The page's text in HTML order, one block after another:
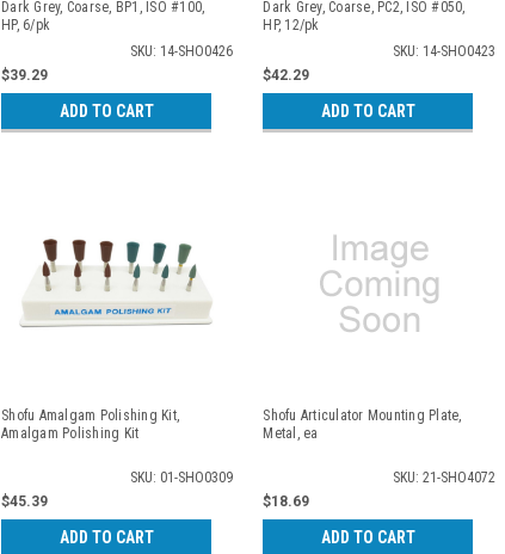
Dark Grey, Coarse, BP1, ISO #100,
HP, 6/pk
SKU: 14-SHO0426
$39.29
ADD TO CART
Dark Grey, Coarse, PC2, ISO #050,
HP, 12/pk
SKU: 14-SHO0423
$42.29
ADD TO CART
Shofu Amalgam Polishing Kit,
Amalgam Polishing Kit
SKU: 01-SHO0309
$45.39
ADD TO CART
Shofu Articulator Mounting Plate,
Metal, ea
SKU: 21-SHO4072
$18.69
ADD TO CART